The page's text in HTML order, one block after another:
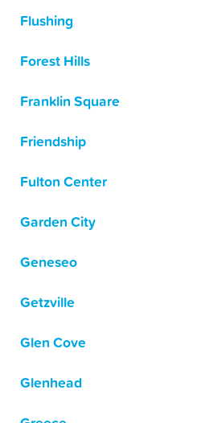
Flushing
Forest Hills
Franklin Square
Friendship
Fulton Center
Garden City
Geneseo
Getzville
Glen Cove
Glenhead